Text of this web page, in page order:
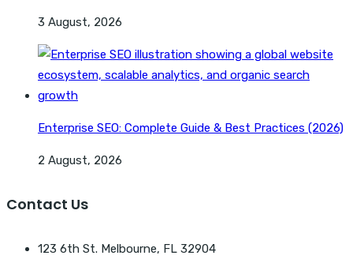
3 August, 2026
Enterprise SEO: Complete Guide & Best Practices (2026)
2 August, 2026
Contact Us
123 6th St. Melbourne, FL 32904